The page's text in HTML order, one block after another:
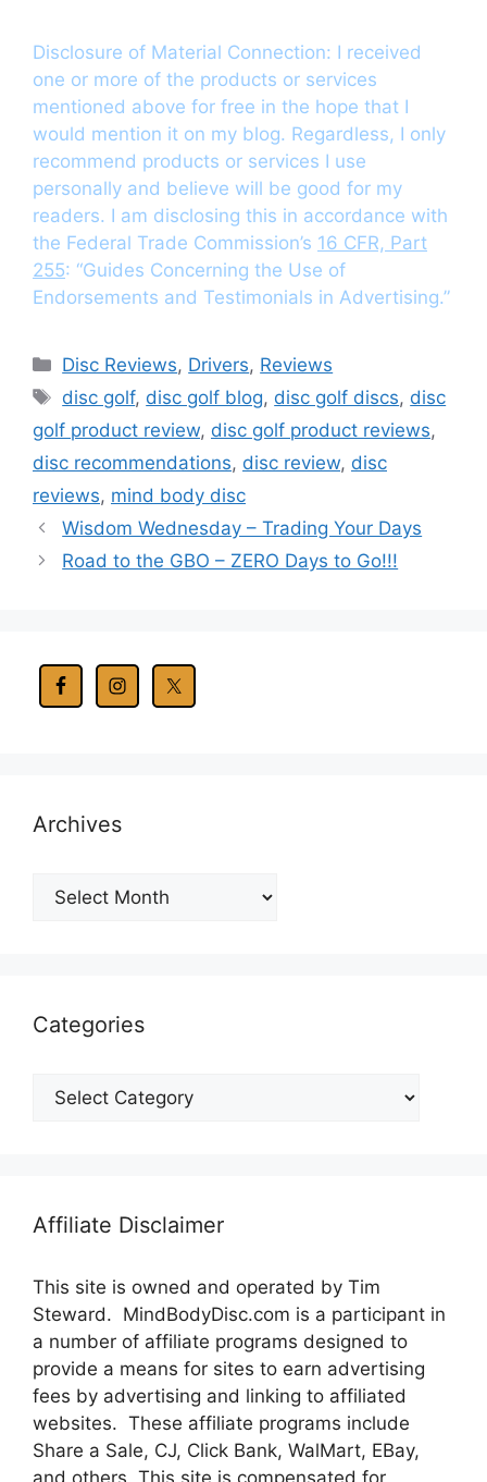
Disclosure of Material Connection: I received
one or more of the products or services
mentioned above for free in the hope that I
would mention it on my blog. Regardless, I only
recommend products or services I use
personally and believe will be good for my
readers. I am disclosing this in accordance with
the Federal Trade Commission’s 16 CFR, Part
255: “Guides Concerning the Use of
Endorsements and Testimonials in Advertising.”
Categories
Disc Reviews, Drivers, Reviews
Tags
disc golf, disc golf blog, disc golf discs, disc
golf product review, disc golf product reviews,
disc recommendations, disc review, disc
reviews, mind body disc
Wisdom Wednesday – Trading Your Days
Road to the GBO – ZERO Days to Go!!!
Archives
Archives
Categories
Categories
Affiliate Disclaimer
This site is owned and operated by Tim
Steward. MindBodyDisc.com is a participant in
a number of affiliate programs designed to
provide a means for sites to earn advertising
fees by advertising and linking to affiliated
websites. These affiliate programs include
Share a Sale, CJ, Click Bank, WalMart, EBay,